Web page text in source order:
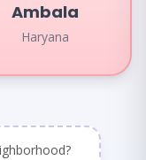
Ambala
Haryana